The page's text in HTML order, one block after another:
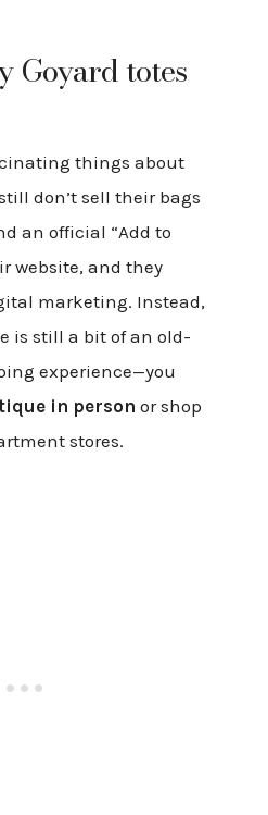
Goyard totes
things about
don’t sell their bags
an official “Add to
website, and they
marketing. Instead,
is still a bit of an old-
experience—you
in person or shop
stores.